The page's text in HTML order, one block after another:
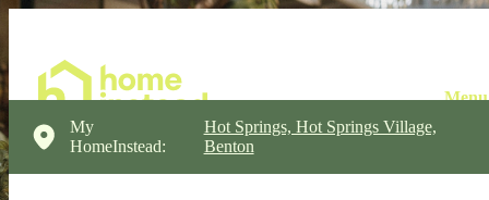
My
HomeInstead:
Hot Springs, Hot Springs Village,
Benton